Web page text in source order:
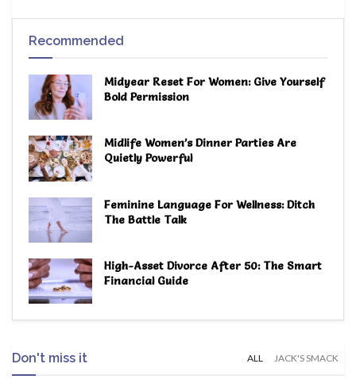
Recommended
Midyear Reset For Women: Give Yourself
Bold Permission
Midlife Women’s Dinner Parties Are
Quietly Powerful
Feminine Language For Wellness: Ditch
The Battle Talk
High-Asset Divorce After 50: The Smart
Financial Guide
Don't miss it ALL JACK'S SMACK